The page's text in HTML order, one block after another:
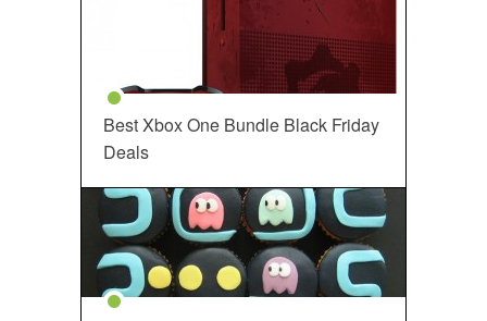
Best Xbox One Bundle Black Friday
Deals